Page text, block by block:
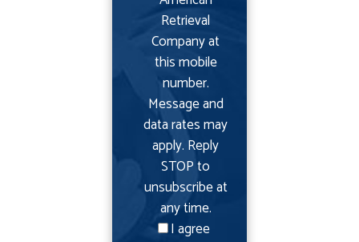
Retrieval
Company at
this mobile
number.
Message and
data rates may
apply. Reply
STOP to
unsubscribe at
any time.
I agree